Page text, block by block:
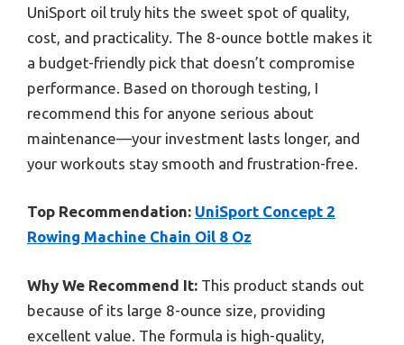
UniSport oil truly hits the sweet spot of quality,
cost, and practicality. The 8-ounce bottle makes it
a budget-friendly pick that doesn’t compromise
performance. Based on thorough testing, I
recommend this for anyone serious about
maintenance—your investment lasts longer, and
your workouts stay smooth and frustration-free.
Top Recommendation: UniSport Concept 2
Rowing Machine Chain Oil 8 Oz
Why We Recommend It: This product stands out
because of its large 8-ounce size, providing
excellent value. The formula is high-quality,